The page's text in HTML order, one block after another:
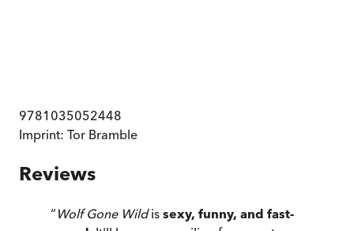
9781035052448
Imprint: Tor Bramble
Reviews
“ Wolf Gone Wildis sexy, funny, and fast-